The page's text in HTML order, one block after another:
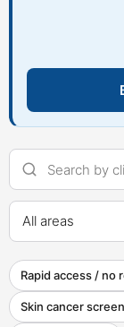
Rapid access / no
Skin cancer